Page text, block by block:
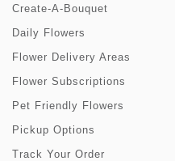
Create-A-Bouquet
Daily Flowers
Flower Delivery Areas
Flower Subscriptions
Pet Friendly Flowers
Pickup Options
Track Your Order